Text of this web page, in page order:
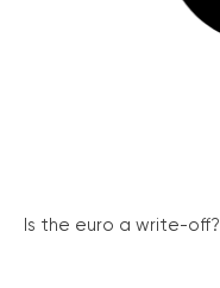
Is the euro a write-off?